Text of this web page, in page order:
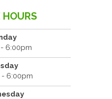
HOURS
6:00pm
- 6:00pm